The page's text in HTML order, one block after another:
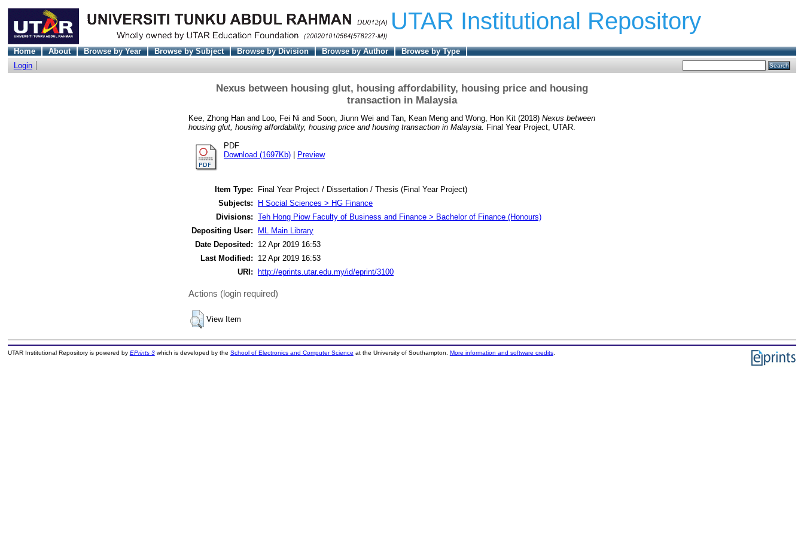
UTAR Institutional Repository
Home About Browse by Year Browse by Subject Browse by Division Browse by Author
Browse by Type
Login
Nexus between housing glut, housing affordability, housing price and housing
transaction in Malaysia
Kee, Zhong Han and Loo, Fei Ni and Soon, Jiunn Wei and Tan, Kean Meng and Wong, Hon Kit (2018) Nexus between
housing glut, housing affordability, housing price and housing transaction in Malaysia. Final Year Project, UTAR.
PDF
Download (1697Kb)
Preview
Item Type:
Final Year Project / Dissertation / Thesis (Final Year Project)
Subjects:
H Social Sciences > HG Finance
Divisions: Teh Hong Piow Faculty of Business and Finance > Bachelor of Finance (Honours)
Depositing User:
ML Main Library
Date Deposited:
12 Apr 2019 16:53
Last Modified:
12 Apr 2019 16:53
URI:
http://eprints.utar.edu.my/id/eprint/3100
Actions (login required)
View Item
UTAR Institutional Repository is powered by EPrints 3which is developed by the School of Electronics and Computer Science at the University of Southampton. More information and software credits.